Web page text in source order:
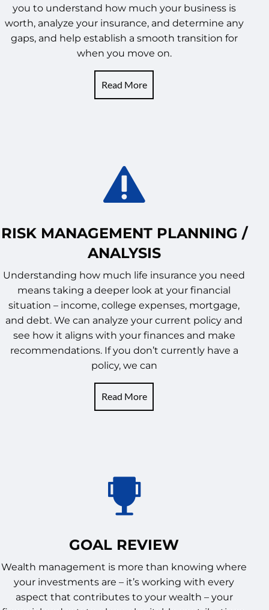
you to understand how much your business is
worth, analyze your insurance, and determine any
gaps, and help establish a smooth transition for
when you move on.
Read More
RISK MANAGEMENT PLANNING /
ANALYSIS
Understanding how much life insurance you need
means taking a deeper look at your financial
situation – income, college expenses, mortgage,
and debt. We can analyze your current policy and
see how it aligns with your finances and make
recommendations. If you don’t currently have a
policy, we can
Read More
GOAL REVIEW
Wealth management is more than knowing where
your investments are – it’s working with every
aspect that contributes to your wealth – your